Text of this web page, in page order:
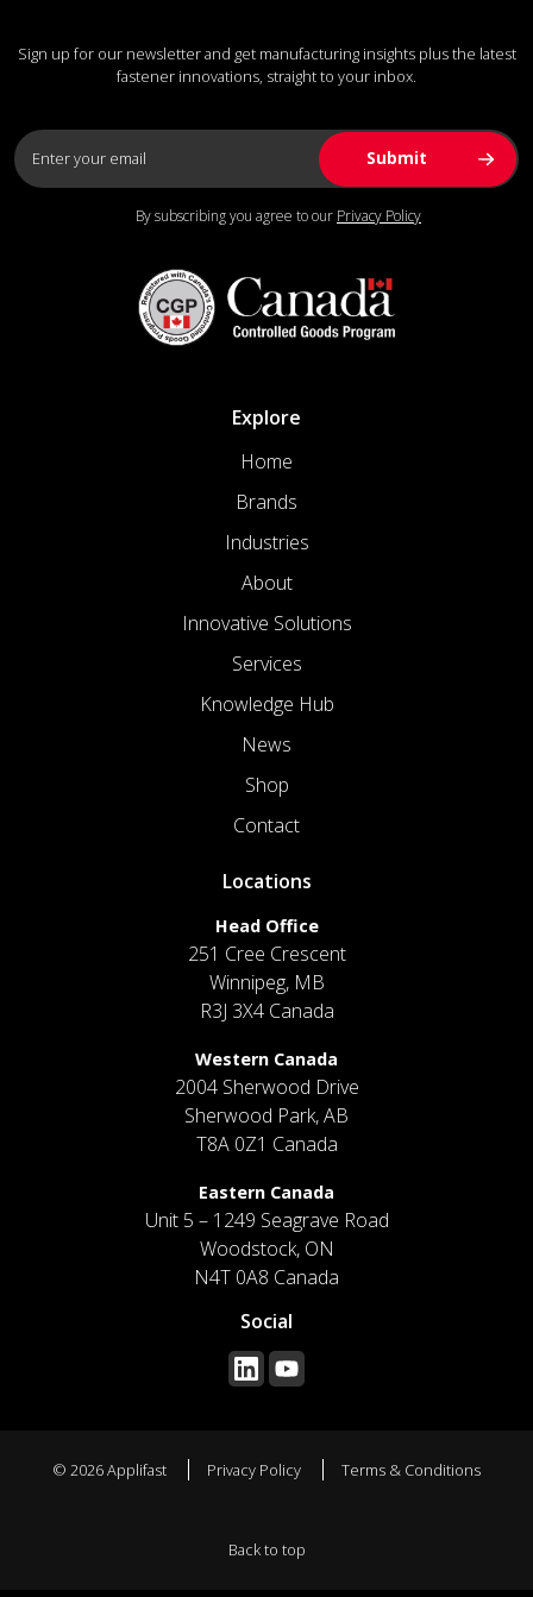
Sign up for our newsletter and get manufacturing insights plus the latest
fastener innovations, straight to your inbox.
By subscribing you agree to our Privacy Policy
Explore
Home
Brands
Industries
About
Innovative Solutions
Services
Knowledge Hub
News
Shop
Contact
Locations
Head Office
251 Cree Crescent
Winnipeg, MB
R3J 3X4 Canada
Western Canada
2004 Sherwood Drive
Sherwood Park, AB
T8A 0Z1 Canada
Eastern Canada
Unit 5 – 1249 Seagrave Road
Woodstock, ON
N4T 0A8 Canada
Social
© 2026 Applifast Privacy Policy Terms & Conditions
Back to top